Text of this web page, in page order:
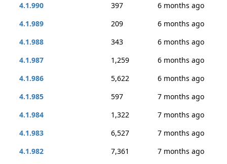
4.1.990
397
6 months ago
4.1.989
209
6 months ago
4.1.988
343
6 months ago
4.1.987
1,259
6 months ago
4.1.986
5,622
6 months ago
4.1.985
597
7 months ago
4.1.984
1,322
7 months ago
4.1.983
6,527
7 months ago
4.1.982
7,361
7 months ago